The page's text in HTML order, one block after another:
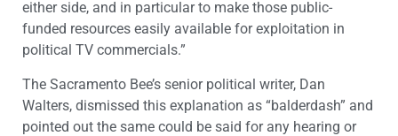
either side, and in particular to make those public-
funded resources easily available for exploitation in
political TV commercials.”
The Sacramento Bee’s senior political writer, Dan
Walters, dismissed this explanation as “balderdash” and
pointed out the same could be said for any hearing or